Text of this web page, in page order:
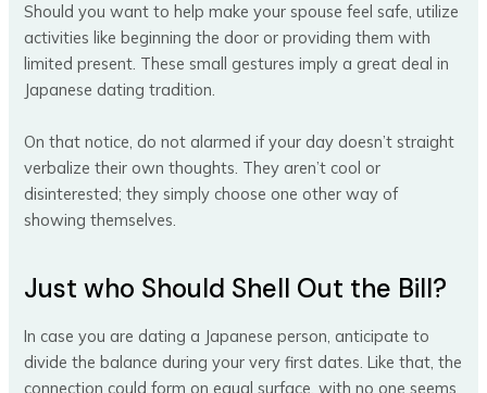
Should you want to help make your spouse feel safe, utilize
activities like beginning the door or providing them with
limited present. These small gestures imply a great deal in
Japanese dating tradition.
On that notice, do not alarmed if your day doesn’t straight
verbalize their own thoughts. They aren’t cool or
disinterested; they simply choose one other way of
showing themselves.
Just who Should Shell Out the Bill?
In case you are dating a Japanese person, anticipate to
divide the balance during your very first dates. Like that, the
connection could form on equal surface, with no one seems